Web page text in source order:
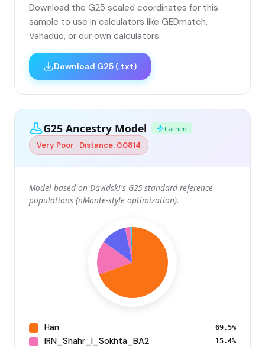
Download the G25 scaled coordinates for this
sample to use in calculators like GEDmatch,
Vahaduo, or our own calculators.
Download G25 (.txt)
G25 Ancestry Model Cached
Very Poor · Distance: 0.0814
Model based on Davidski's G25 standard reference
populations (nMonte-style optimization).
Han 69.5%
IRN_Shahr_I_Sokhta_BA2 15.4%